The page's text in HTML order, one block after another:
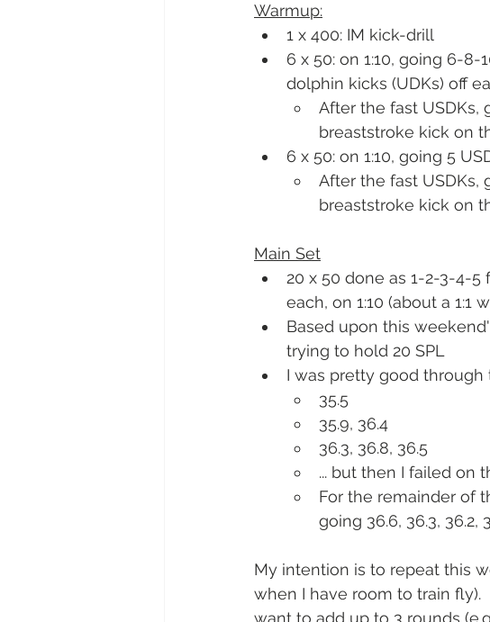
Warmup:
1 x 400: IM kick-drill
6 x 50: on 1:10, going 6-8-
dolphin kicks (UDKs) off
After the fast USDKs,
breaststroke kick on
6 x 50: on 1:10, going 5
After the fast USDKs,
breaststroke kick on
Main Set
20 x 50 done as 1-2-3-4-
each, on 1:10 (about a 1:1
Based upon this
trying to hold 20 SPL
I was pretty good through
35.5
35.9, 36.4
36.3, 36.8, 36.5
... but then I failed on
For the remainder of
going 36.6, 36.3, 36.2,
My intention is to repeat this
when I have room to train fly).
want to add up to 3 rounds